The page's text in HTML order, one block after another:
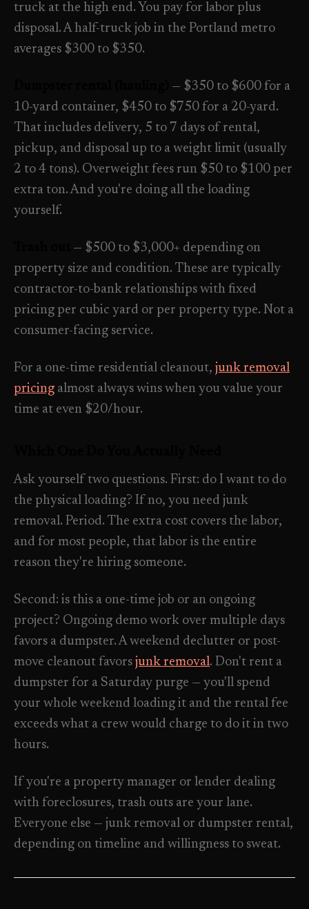
truck at the high end. You pay for labor plus
disposal. A half-truck job in the Portland metro
averages $300 to $350.
— $350 to $600 for a
10-yard container, $450 to $750 for a 20-yard.
That includes delivery, 5 to 7 days of rental,
pickup, and disposal up to a weight limit (usually
2 to 4 tons). Overweight fees run $50 to $100 per
extra ton. And you're doing all the loading
yourself.
— $500 to $3,000+ depending on
property size and condition. These are typically
contractor-to-bank relationships with fixed
pricing per cubic yard or per property type. Not a
consumer-facing service.
For a one-time residential cleanout, junk removal
pricing almost always wins when you value your
time at even $20/hour.
Ask yourself two questions. First: do I want to do
the physical loading? If no, you need junk
removal. Period. The extra cost covers the labor,
and for most people, that labor is the entire
reason they're hiring someone.
Second: is this a one-time job or an ongoing
project? Ongoing demo work over multiple days
favors a dumpster. A weekend declutter or post-
move cleanout favors junk removal. Don't rent a
dumpster for a Saturday purge — you'll spend
your whole weekend loading it and the rental fee
exceeds what a crew would charge to do it in two
hours.
If you're a property manager or lender dealing
with foreclosures, trash outs are your lane.
Everyone else — junk removal or dumpster rental,
depending on timeline and willingness to sweat.